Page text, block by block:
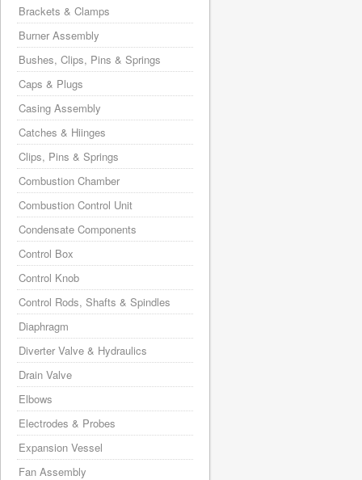
Brackets & Clamps
Burner Assembly
Bushes, Clips, Pins & Springs
Caps & Plugs
Casing Assembly
Catches & Hiinges
Clips, Pins & Springs
Combustion Chamber
Combustion Control Unit
Condensate Components
Control Box
Control Knob
Control Rods, Shafts & Spindles
Diaphragm
Diverter Valve & Hydraulics
Drain Valve
Elbows
Electrodes & Probes
Expansion Vessel
Fan Assembly